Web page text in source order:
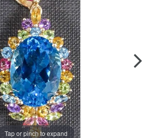
Tap or pinch to expand